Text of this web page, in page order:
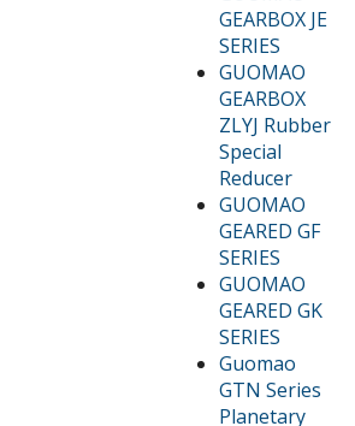
GEARBOX JE
SERIES
GUOMAO
GEARBOX
ZLYJ Rubber
Special
Reducer
GUOMAO
GEARED GF
SERIES
GUOMAO
GEARED GK
SERIES
Guomao
GTN Series
Planetary